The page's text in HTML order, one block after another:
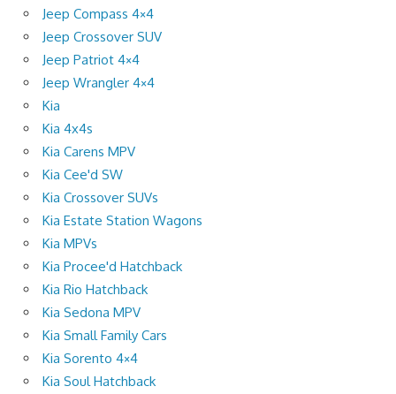
Jeep Compass 4×4
Jeep Crossover SUV
Jeep Patriot 4×4
Jeep Wrangler 4×4
Kia
Kia 4x4s
Kia Carens MPV
Kia Cee'd SW
Kia Crossover SUVs
Kia Estate Station Wagons
Kia MPVs
Kia Procee'd Hatchback
Kia Rio Hatchback
Kia Sedona MPV
Kia Small Family Cars
Kia Sorento 4×4
Kia Soul Hatchback